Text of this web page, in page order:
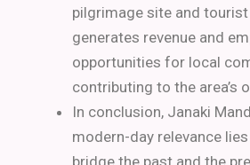
pilgrimage site and
generates revenue and
opportunities for local
contributing to the area’s
In conclusion, Janaki
modern-day relevance